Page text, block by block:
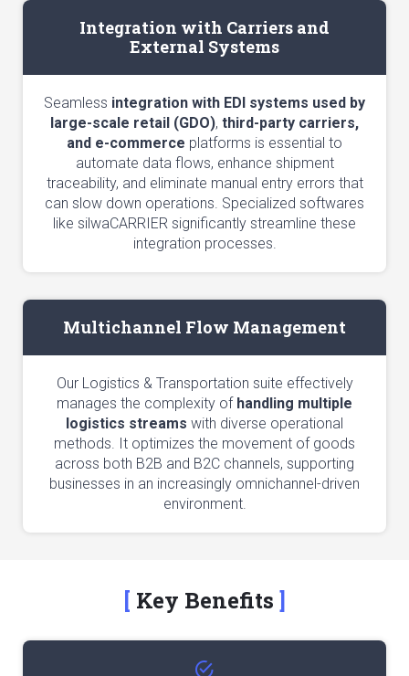
Integration with Carriers and
External Systems
Seamless integration with EDI systems used by
large-scale retail (GDO), third-party carriers,
and e-commerce platforms is essential to
automate data flows, enhance shipment
traceability, and eliminate manual entry errors that
can slow down operations. Specialized softwares
like silwaCARRIER significantly streamline these
integration processes.
Multichannel Flow Management
Our Logistics & Transportation suite effectively
manages the complexity of handling multiple
logistics streams with diverse operational
methods. It optimizes the movement of goods
across both B2B and B2C channels, supporting
businesses in an increasingly omnichannel-driven
environment.
Key Benefits